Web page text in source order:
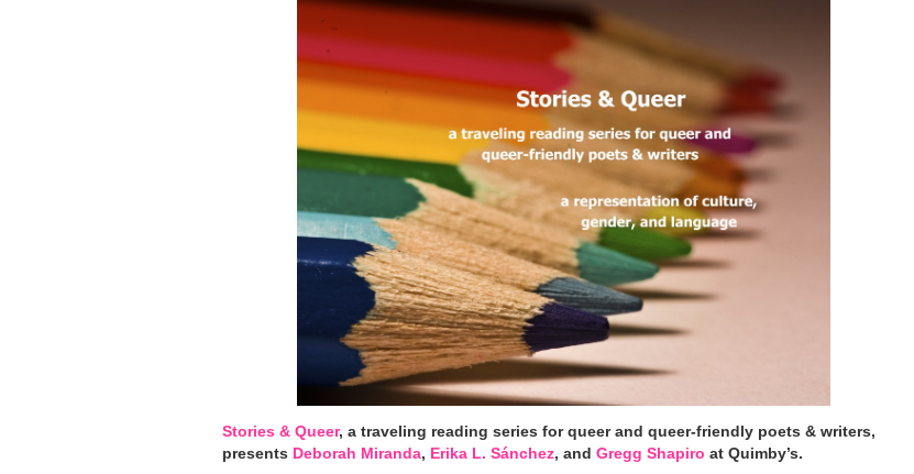
Stories & Queer, a traveling reading series for queer and queer-friendly poets & writers,
presents Deborah Miranda, Erika L. Sánchez, and Gregg Shapiro at Quimby’s.